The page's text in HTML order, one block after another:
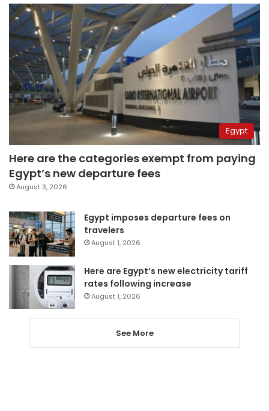
Egypt
Here are the categories exempt from paying
Egypt’s new departure fees
August 3, 2026
Egypt imposes departure fees on
travelers
August 1, 2026
Here are Egypt’s new electricity tariff
rates following increase
August 1, 2026
See More